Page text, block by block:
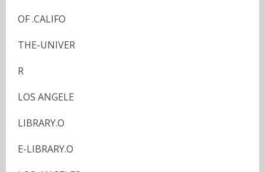
OF .CALIFO
THE-UNIVER
R
LOS ANGELE
LIBRARY.O
E-LIBRARY.O